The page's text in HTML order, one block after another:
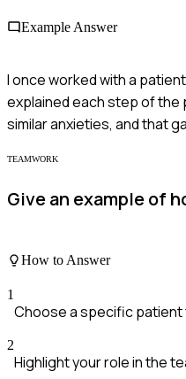
Example Answer
I once worked with a
explained each step of the
similar anxieties, and that
TEAMWORK
Give an example of
How to Answer
1
Choose a specific patient
2
Highlight your role in the